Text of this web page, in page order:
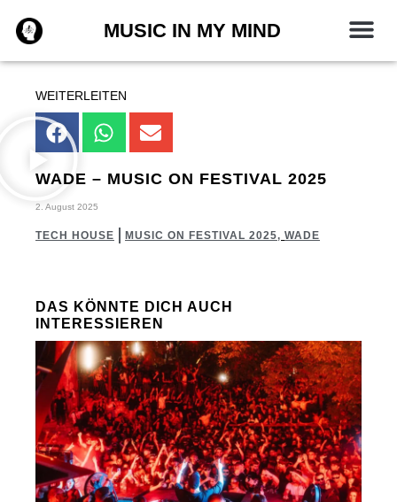
Inhalt
springen
MUSIC IN MY MIND
WEITERLEITEN
WADE – MUSIC ON FESTIVAL 2025
2. August 2025
TECH HOUSE MUSIC ON FESTIVAL 2025, WADE
DAS KÖNNTE DICH AUCH
INTERESSIEREN